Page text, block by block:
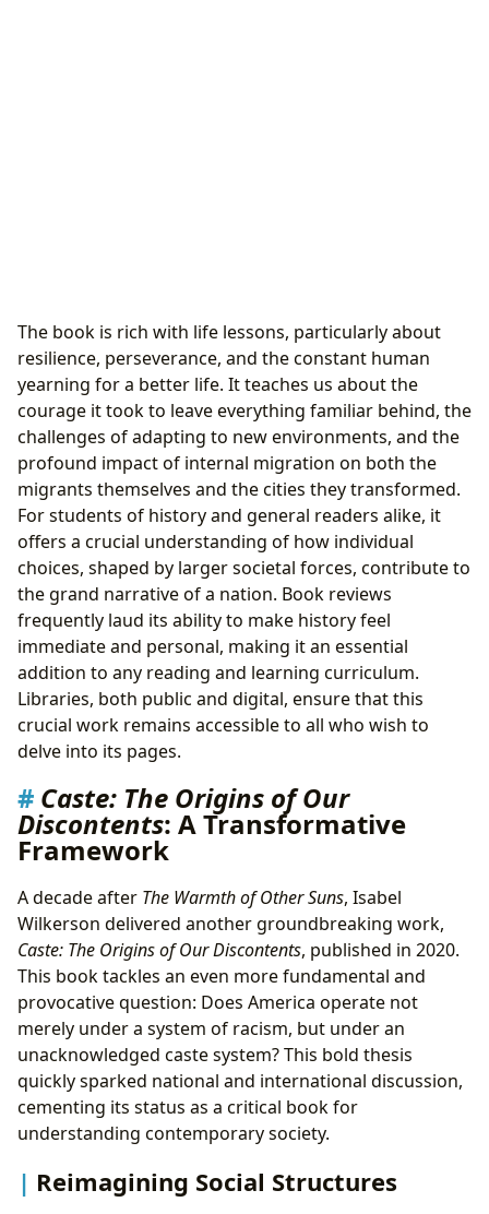
The book is rich with life lessons, particularly about
resilience, perseverance, and the constant human
yearning for a better life. It teaches us about the
courage it took to leave everything familiar behind, the
challenges of adapting to new environments, and the
profound impact of internal migration on both the
migrants themselves and the cities they transformed.
For students of history and general readers alike, it
offers a crucial understanding of how individual
choices, shaped by larger societal forces, contribute to
the grand narrative of a nation. Book reviews
frequently laud its ability to make history feel
immediate and personal, making it an essential
addition to any reading and learning curriculum.
Libraries, both public and digital, ensure that this
crucial work remains accessible to all who wish to
delve into its pages.
Caste: The Origins of Our
Discontents: A Transformative
Framework
A decade after The Warmth of Other Suns, Isabel
Wilkerson delivered another groundbreaking work,
Caste: The Origins of Our Discontents, published in 2020.
This book tackles an even more fundamental and
provocative question: Does America operate not
merely under a system of racism, but under an
unacknowledged caste system? This bold thesis
quickly sparked national and international discussion,
cementing its status as a critical book for
understanding contemporary society.
Reimagining Social Structures